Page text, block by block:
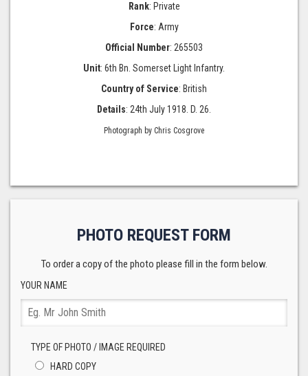
Rank: Private
Force: Army
Official Number: 265503
Unit: 6th Bn. Somerset Light Infantry.
Country of Service: British
Details: 24th July 1918. D. 26.
Photograph by Chris Cosgrove
PHOTO REQUEST FORM
To order a copy of the photo please fill in the form below.
YOUR NAME
TYPE OF PHOTO / IMAGE REQUIRED
HARD COPY